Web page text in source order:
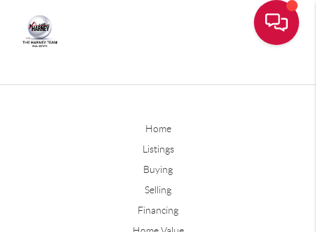
Home
Listings
Buying
Selling
Financing